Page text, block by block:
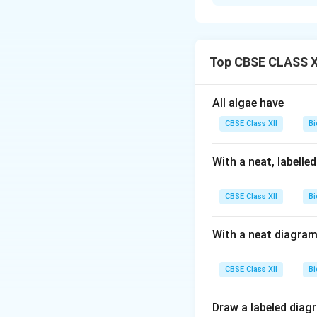
especially
Step 4:Once the
flocs settle as
is sent for
Download
Top CBSE
All algae have
CBSE Class XII
With a neat,
CBSE Class XII
With a neat
CBSE Class XII
Draw a labeled